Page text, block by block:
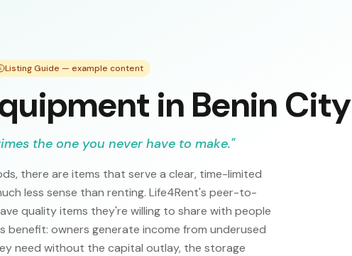
Listing Guide — example content
in Benin City
the one you never have to make."
there are items that serve a clear, time-limited
less sense than renting. Life4Rent's peer-to-
quality items they're willing to share with people
benefit: owners generate income from underused
need without the capital outlay, the storage